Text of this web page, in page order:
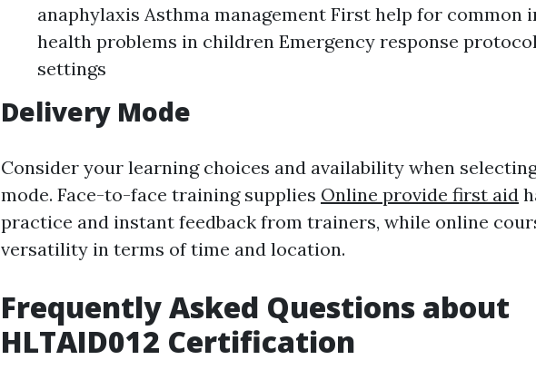
anaphylaxis Asthma management First help for common
health problems in children Emergency response
settings
Delivery Mode
Consider your learning choices and availability when
mode. Face-to-face training supplies Online provide first aid
practice and instant feedback from trainers, while online
versatility in terms of time and location.
Frequently Asked Questions about
HLTAID012 Certification